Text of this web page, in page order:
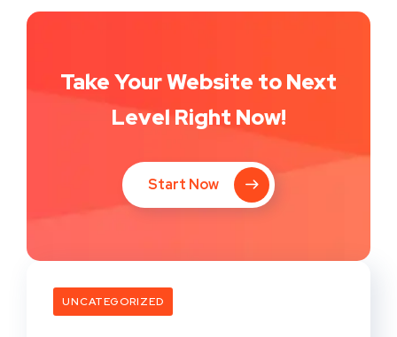
Take Your Website to Next
Level Right Now!
Start Now
UNCATEGORIZED